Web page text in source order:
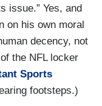
issue.” Yes, and
on his own moral
decency, not
the NFL locker
Sports
footsteps.)